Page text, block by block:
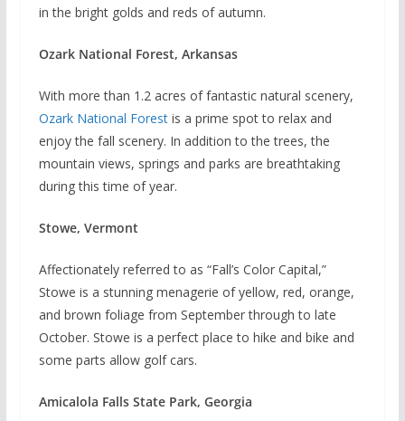
in the bright golds and reds of autumn.
Ozark National Forest, Arkansas
With more than 1.2 acres of fantastic natural scenery,
Ozark National Forestis a prime spot to relax and
enjoy the fall scenery. In addition to the trees, the
mountain views, springs and parks are breathtaking
during this time of year.
Stowe, Vermont
Affectionately referred to as “Fall’s Color Capital,”
Stowe is a stunning menagerie of yellow, red, orange,
and brown foliage from September through to late
October. Stowe is a perfect place to hike and bike and
some parts allow golf cars.
Amicalola Falls State Park, Georgia